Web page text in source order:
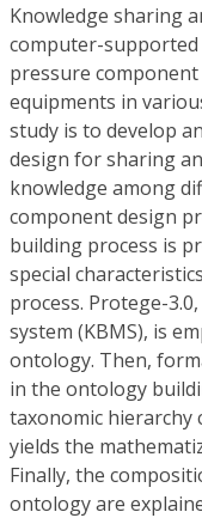
Knowledge sharing
computer-supported
pressure
equipments in
study is to develop
design for sharing
knowledge among
component design
building process is
special
process. Protege-
system (KBMS), is
ontology. Then,
in the ontology
taxonomic hierarchy
yields the
Finally, the
ontology are